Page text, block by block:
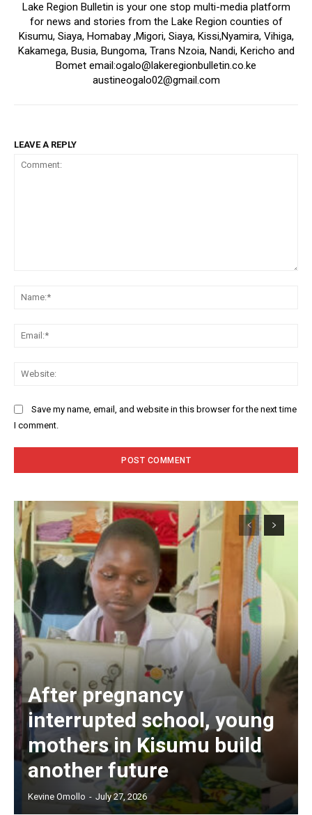
Lake Region Bulletin is your one stop multi-media platform
for news and stories from the Lake Region counties of
Kisumu, Siaya, Homabay ,Migori, Siaya, Kissi,Nyamira, Vihiga,
Kakamega, Busia, Bungoma, Trans Nzoia, Nandi, Kericho and
Bomet email:ogalo@lakeregionbulletin.co.ke
austineogalo02@gmail.com
LEAVE A REPLY
Save my name, email, and website in this browser for the next time
I comment.
After pregnancy
interrupted school, young
mothers in Kisumu build
another future
Kevine Omollo - July 27, 2026